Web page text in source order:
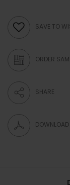
SAVE TO
ORDER
SHARE
DOWNLOAD